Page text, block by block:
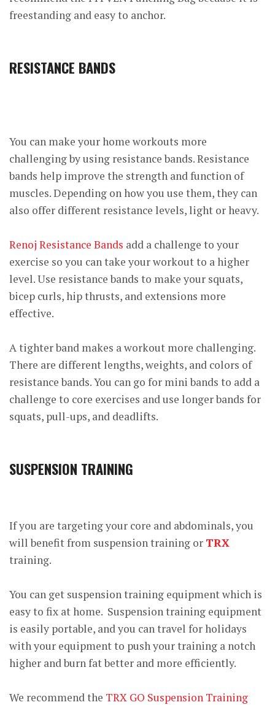
freestanding and easy to anchor.
RESISTANCE BANDS
You can make your home workouts more
challenging by using resistance bands. Resistance
bands help improve the strength and function of
muscles. Depending on how you use them, they can
also offer different resistance levels, light or heavy.
Renoj Resistance Bands add a challenge to your
exercise so you can take your workout to a higher
level. Use resistance bands to make your squats,
bicep curls, hip thrusts, and extensions more
effective.
A tighter band makes a workout more challenging.
There are different lengths, weights, and colors of
resistance bands. You can go for mini bands to add a
challenge to core exercises and use longer bands for
squats, pull-ups, and deadlifts.
SUSPENSION TRAINING
If you are targeting your core and abdominals, you
will benefit from suspension training or TRX
training.
You can get suspension training equipment which is
easy to fix at home. Suspension training equipment
is easily portable, and you can travel for holidays
with your equipment to push your training a notch
higher and burn fat better and more efficiently.
We recommend the TRX GO Suspension Training